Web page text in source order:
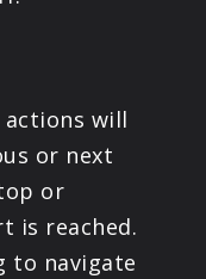
will
or next
or
is reached.
to navigate